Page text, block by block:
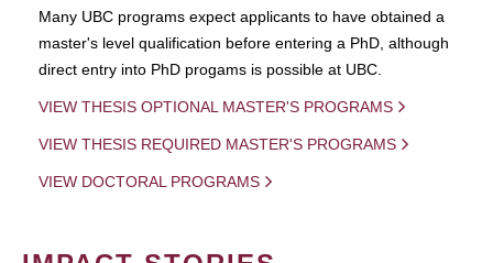
Many UBC programs expect applicants to have obtained a
master's level qualification before entering a PhD, although
direct entry into PhD progams is possible at UBC.
VIEW THESIS OPTIONAL MASTER'S PROGRAMS
VIEW THESIS REQUIRED MASTER'S PROGRAMS
VIEW DOCTORAL PROGRAMS